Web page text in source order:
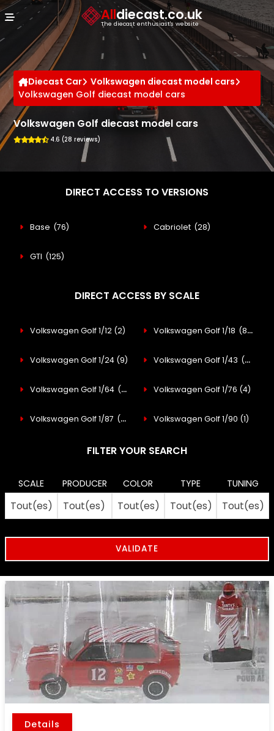
Alldiecast.co.uk
The diecast enthusiast's website
Diecast Car
Volkswagen diecast model cars
Volkswagen Golf diecast model cars
Volkswagen Golf diecast model cars
4.6 (28 reviews)
DIRECT ACCESS TO VERSIONS
Base (76) Cabriolet (28)
GTI (125)
DIRECT ACCESS BY SCALE
Volkswagen Golf 1/12 (2) Volkswagen Golf 1/18 (88)
Volkswagen Golf 1/24 (9) Volkswagen Golf 1/43 (47)
Volkswagen Golf 1/64 (30) Volkswagen Golf 1/76 (4)
Volkswagen Golf 1/87 (48) Volkswagen Golf 1/90 (1)
FILTER YOUR SEARCH
SCALE PRODUCER COLOR TYPE TUNING
Details
Cookies management panel